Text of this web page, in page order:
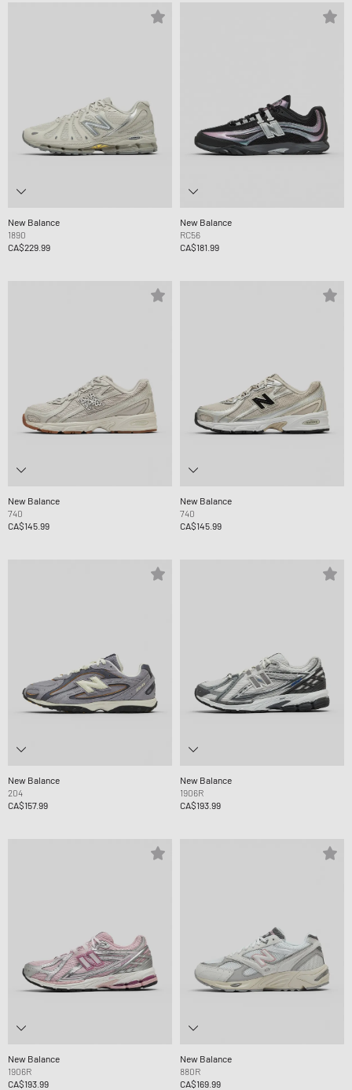
New Balance
1890
CA$229.99
New Balance
RC56
CA$181.99
New Balance
740
CA$145.99
New Balance
740
CA$145.99
New Balance
204
CA$157.99
New Balance
1906R
CA$193.99
New Balance
1906R
CA$193.99
New Balance
880R
CA$169.99